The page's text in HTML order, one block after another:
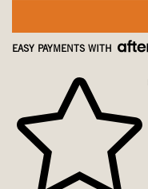
EASY PAYMENTS WITH